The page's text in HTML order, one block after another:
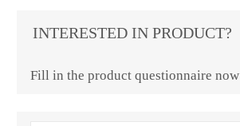
INTERESTED IN PRODUCT?
Fill in the product questionnaire now